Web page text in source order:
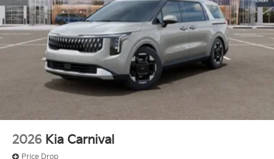
2026 Kia Carnival
Price Drop